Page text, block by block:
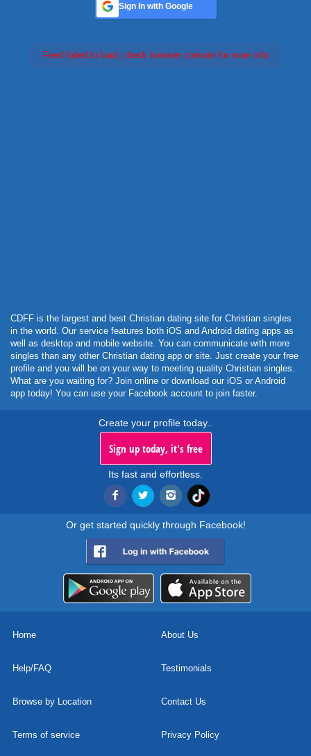
Sign In with Google
Feed failed to load, check browser console for more info
CDFF is the largest and best Christian dating site for Christian singles
in the world. Our service features both iOS and Android dating apps as
well as desktop and mobile website. You can communicate with more
singles than any other Christian dating app or site. Just create your free
profile and you will be on your way to meeting quality Christian singles.
What are you waiting for? Join online or download our iOS or Android
app today! You can use your Facebook account to join faster.
Create your profile today..
Sign up today, it's free
Its fast and effortless.
Or get started quickly through Facebook!
Home About Us
Help/FAQ Testimonials
Browse by Location Contact Us
Terms of service Privacy Policy